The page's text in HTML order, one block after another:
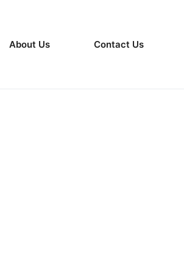
About Us Contact Us